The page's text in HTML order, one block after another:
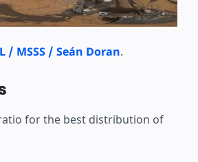
/ MSSS / Seán Doran.
for the best distribution of